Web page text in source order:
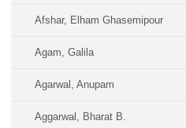
Afshar, Elham Ghasemipour
Agam, Galila
Agarwal, Anupam
Aggarwal, Bharat B.